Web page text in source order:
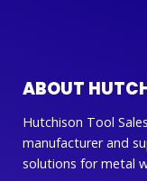
ABOUT
Hutchison Tool
manufacturer and
solutions for metal